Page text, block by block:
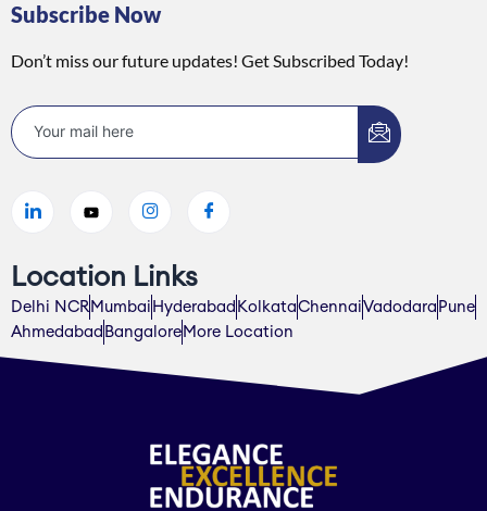
Subscribe Now
Don’t miss our future updates! Get Subscribed Today!
Location Links
Delhi NCR Mumbai Hyderabad KolkataChennaiVadodara Pune
Ahmedabad Bangalore More Location